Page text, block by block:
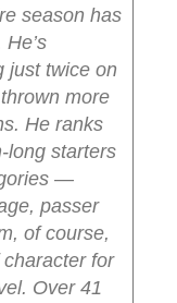
season has
just twice on
more
He ranks
long starters
—
passer
of course,
character for
Over 41